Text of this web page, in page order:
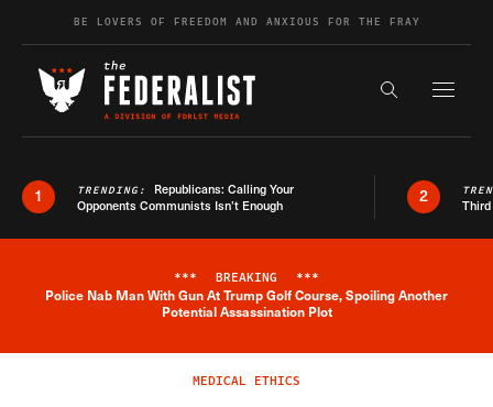
Skip to contentBE LOVERS OF FREEDOM AND ANXIOUS FOR THE FRAY
Search the
1 TRENDING: Republicans: Calling Your
Opponents Communists Isn’t Enough
2
Breaking News Alert
*** BREAKING ***
Police Nab Man With Gun At Trump Golf Course, Spoiling Another
Potential Assassination Plot
MEDICAL ETHICS